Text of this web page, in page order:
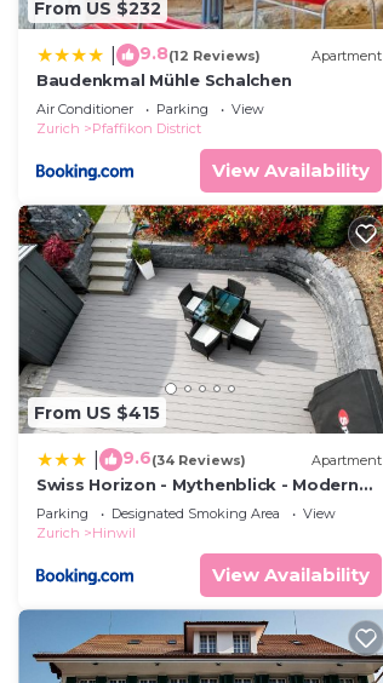
From US $232
9.8(12 Reviews) Apartment
Baudenkmal Mühle Schalchen
Air Conditioner Parking
View
Zurich
Pfaffikon District
View Availability
From US $415
9.6(34 Reviews) Apartment
Swiss Horizon - Mythenblick - Modern
100m2 mit Alpenblick und Terrassen
Parking Designated Smoking Area
View
Zurich
Hinwil
View Availability